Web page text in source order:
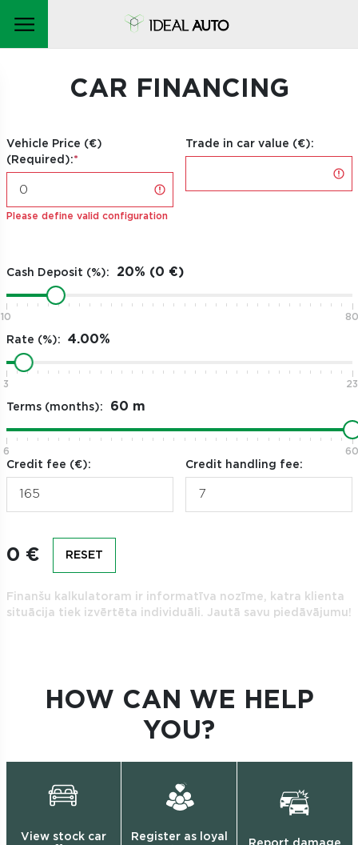
CAR FINANCING
Vehicle Price (€)
(Required):
Please define valid configuration
Trade in car value (€):
Cash Deposit (%):
10 80
Rate (%):
3 23
Terms (months):
6 60
Credit fee (€): Credit handling fee:
0 € RESET
Finanšu kalkulatoram ir informatīva nozīme, katra klienta
situācija tiek izvērtēta individuāli. Jautā savu piedāvājumu!
HOW CAN WE HELP
YOU?
View stock car
Register as loyal